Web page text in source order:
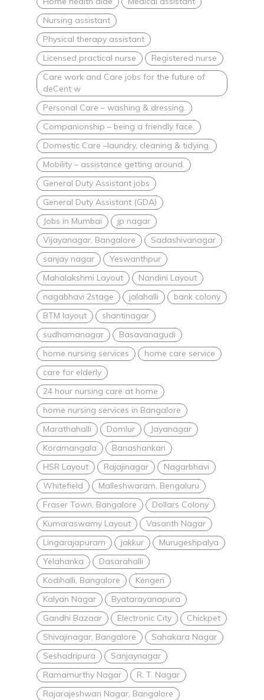
Nursing assistant
Physical therapy assistant
Licensed practical nurse
Registered nurse
Care work and Care jobs for the future of
deCent w
Personal Care – washing & dressing.
Companionship – being a friendly face.
Domestic Care –laundry, cleaning & tidying.
Mobility – assistance getting around.
General Duty Assistant jobs
General Duty Assistant (GDA)
Jobs in Mumbai
jp nagar
Vijayanagar, Bangalore
Sadashivanagar
sanjay nagar
Yeswanthpur
Mahalakshmi Layout
Nandini Layout
nagabhavi 2stage
jalahalli
bank colony
BTM layout
shantinagar
sudhamanagar
Basavanagudi
home nursing services
home care service
care for elderly
24 hour nursing care at home
home nursing services in Bangalore
Marathahalli
Domlur
Jayanagar
Koramangala
Banashankari
HSR Layout
Rajajinagar
Nagarbhavi
Whitefield
Malleshwaram, Bengaluru
Fraser Town, Bangalore
Dollars Colony
Kumaraswamy Layout
Vasanth Nagar
Lingarajapuram
jakkur
Murugeshpalya
Yelahanka
Dasarahalli
Kodihalli, Bangalore
Kengeri
Kalyan Nagar
Byatarayanapura
Gandhi Bazaar
Electronic City
Chickpet
Shivajinagar, Bangalore
Sahakara Nagar
Seshadripura
Sanjaynagar
Ramamurthy Nagar
R. T. Nagar
Rajarajeshwari Nagar, Bangalore